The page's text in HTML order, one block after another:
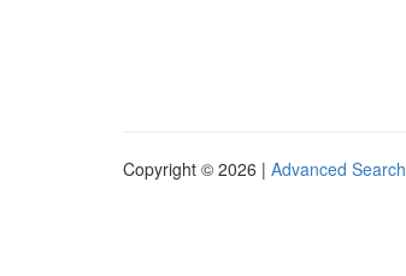
Copyright © 2026 | Advanced Search